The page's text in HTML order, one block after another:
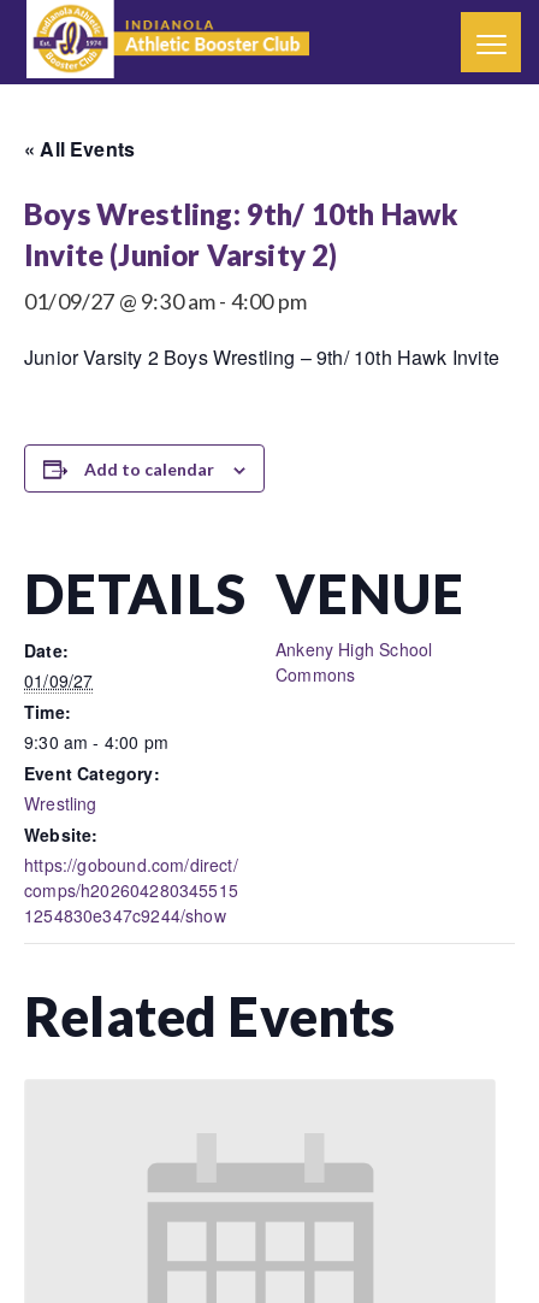
« All Events
Boys Wrestling: 9th/ 10th Hawk
Invite (Junior Varsity 2)
01/09/27 @ 9:30 am- 4:00 pm
Junior Varsity 2 Boys Wrestling – 9th/ 10th Hawk Invite
Add to calendar
DETAILS
Date:
01/09/27
Time:
9:30 am - 4:00 pm
Event Category:
Wrestling
Website:
https://gobound.com/direct/
comps/h202604280345515
1254830e347c9244/show
VENUE
Ankeny High School
Commons
Related Events